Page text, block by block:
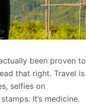
been proven to
that right. Travel is
selfies on
It’s medicine.